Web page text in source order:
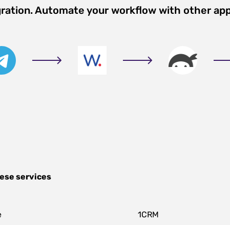
Automate your workflow with other
services
1CRM